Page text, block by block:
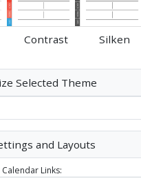
Contrast Silken
Selected Theme
and Layouts
Links: